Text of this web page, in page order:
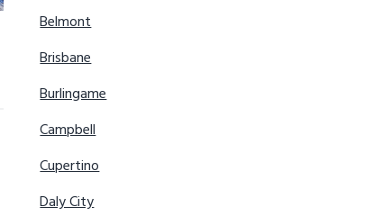
Belmont
Brisbane
Burlingame
Campbell
Cupertino
Daly City